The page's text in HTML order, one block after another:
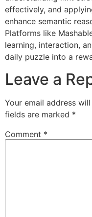
effectively, and
enhance semantic
Platforms like
learning, interaction,
daily puzzle into a
Leave a
Your email address
fields are marked *
Comment *